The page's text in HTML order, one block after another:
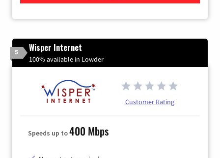
5 Wisper Internet
100% available in Lowder
Customer Rating
Speeds up to400 Mbps